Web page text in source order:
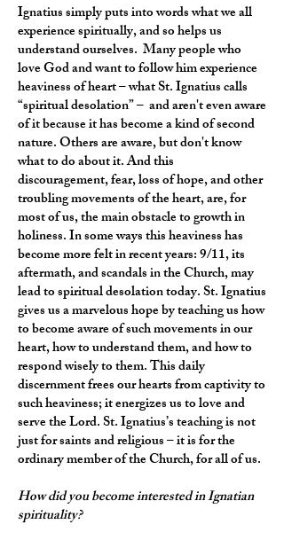
Ignatius simply puts into words what we all
experience spiritually, and so helps us
understand ourselves. Many people who
love God and want to follow him experience
heaviness of heart – what St. Ignatius calls
“spiritual desolation” – and aren't even aware
of it because it has become a kind of second
nature. Others are aware, but don't know
what to do about it. And this
discouragement, fear, loss of hope, and other
troubling movements of the heart, are, for
most of us, the main obstacle to growth in
holiness. In some ways this heaviness has
become more felt in recent years: 9/11, its
aftermath, and scandals in the Church, may
lead to spiritual desolation today. St. Ignatius
gives us a marvelous hope by teaching us how
to become aware of such movements in our
heart, how to understand them, and how to
respond wisely to them. This daily
discernment frees our hearts from captivity to
such heaviness; it energizes us to love and
serve the Lord. St. Ignatius’s teaching is not
just for saints and religious – it is for the
ordinary member of the Church, for all of us.
How did you become interested in Ignatian
spirituality?